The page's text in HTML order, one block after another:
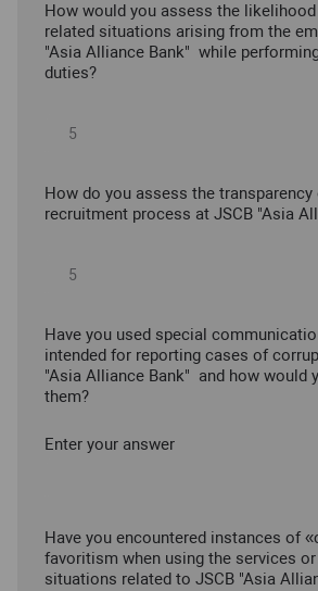
How would you assess the
related situations arising from the
"Asia Alliance Bank" while
duties?
How do you assess the transparency
recruitment process at JSCB "Asia
Have you used special
intended for reporting cases of
"Asia Alliance Bank" and how would
them?
Enter your answer
Have you encountered instances of
favoritism when using the services
situations related to JSCB "Asia